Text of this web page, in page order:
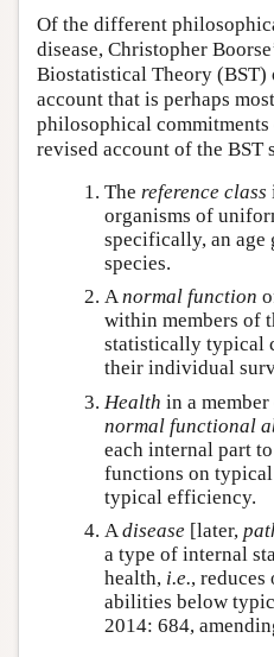
Of the different
disease, Christopher
Biostatistical Theory (BST)
account that is perhaps
philosophical commitments
revised account of the BST
The reference class
organisms of
specifically, an age
species.
Anormal function
within members of
statistically typical
their individual
Health in a
normal functional
each internal part
functions on
typical efficiency.
A disease [later,
a type of internal
health, i.e.,
abilities below
2014: 684,